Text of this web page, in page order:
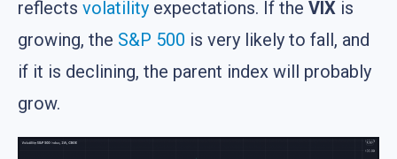
reflects volatility expectations. If the VIX is
growing, the S&P 500 is very likely to fall, and
if it is declining, the parent index will probably
grow.